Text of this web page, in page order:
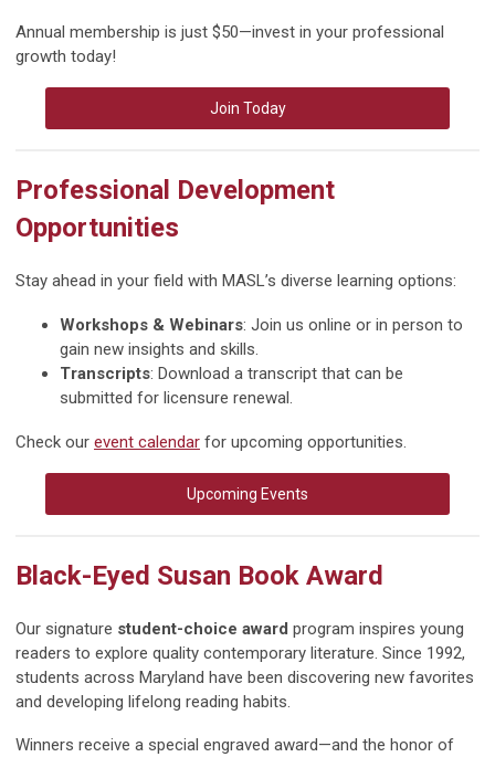
Annual membership is just $50—invest in your professional
growth today!
Join Today
Professional Development
Opportunities
Stay ahead in your field with MASL’s diverse learning options:
Workshops & Webinars: Join us online or in person to
gain new insights and skills.
Transcripts: Download a transcript that can be
submitted for licensure renewal.
Check our event calendar for upcoming opportunities.
Upcoming Events
Black-Eyed Susan Book Award
Our signature student-choice award program inspires young
readers to explore quality contemporary literature. Since 1992,
students across Maryland have been discovering new favorites
and developing lifelong reading habits.
Winners receive a special engraved award—and the honor of